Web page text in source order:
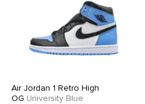
Air Jordan 1 Retro High
OG University Blue